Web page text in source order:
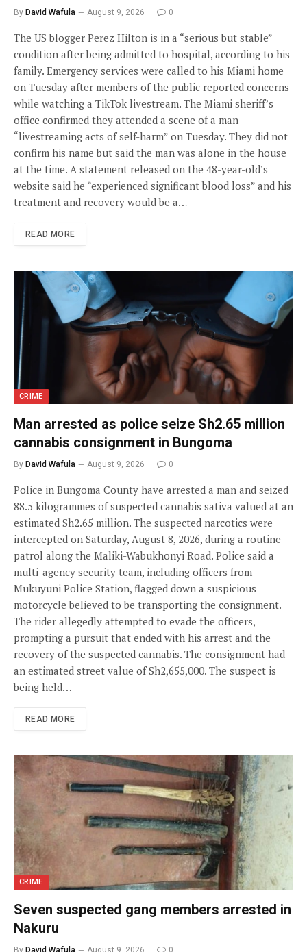
By David Wafula August 9, 2026 0
The US blogger Perez Hilton is in a “serious but stable”
condition after being admitted to hospital, according to his
family. Emergency services were called to his Miami home
on Tuesday after members of the public reported concerns
while watching a TikTok livestream. The Miami sheriff’s
office confirmed they attended a scene of a man
“livestreaming acts of self-harm” on Tuesday. They did not
confirm his name but said the man was alone in the house
at the time. A statement released on the 48-year-old’s
website said he “experienced significant blood loss” and his
treatment and recovery would be a…
READ MORE
CRIME
Man arrested as police seize Sh2.65 million
cannabis consignment in Bungoma
By David Wafula August 9, 2026 0
Police in Bungoma County have arrested a man and seized
88.5 kilogrammes of suspected cannabis sativa valued at an
estimated Sh2.65 million. The suspected narcotics were
intercepted on Saturday, August 8, 2026, during a routine
patrol along the Maliki-Wabukhonyi Road. Police said a
multi-agency security team, including officers from
Mukuyuni Police Station, flagged down a suspicious
motorcycle believed to be transporting the consignment.
The rider allegedly attempted to evade the officers,
prompting a pursuit that ended with his arrest and the
recovery of the suspected cannabis. The consignment had
an estimated street value of Sh2,655,000. The suspect is
being held…
READ MORE
CRIME
Seven suspected gang members arrested in
Nakuru
By David Wafula August 9, 2026 0